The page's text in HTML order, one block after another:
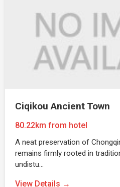
Ciqikou Ancient Town
80.22km from hotel
A neat preservation of
remains firmly rooted in
undistu…
View Details →